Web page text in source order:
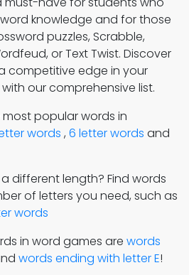
knowledge and for those
puzzles, Scrabble,
or Text Twist. Discover
competitive edge in your
our comprehensive list.
popular words in
words , 6 letter words and
different length? Find words
of letters you need, such as
words
in word games are words
words ending with letter E!